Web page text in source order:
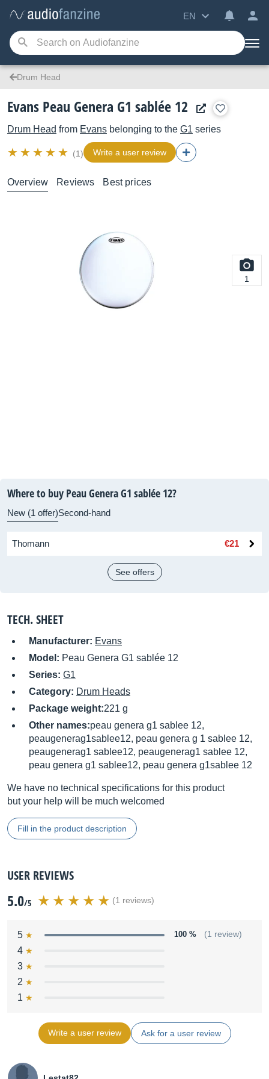
EN
Drum Head
Evans Peau Genera G1 sablée 12
Drum Head from Evans belonging to the G1 series
(1) Write a user review
Overview Reviews Best prices
1
Where to buy Peau Genera G1 sablée 12?
New (1 offer)Second-hand
Thomann €21
See offers
TECH. SHEET
Manufacturer: Evans
Model: Peau Genera G1 sablée 12
Series: G1
Category: Drum Heads
Package weight:221 g
Other names:peau genera g1 sablee 12,
peaugenerag1sablee12, peau genera g 1 sablee 12,
peaugenerag1 sablee12, peaugenerag1 sablee 12,
peau genera g1 sablee12, peau genera g1sablee 12
We have no technical specifications for this product
but your help will be much welcomed
Fill in the product description
USER REVIEWS
5.0/5 (1 reviews)
5 100 % (1 review)
4
3
2
1
Write a user review Ask for a user review